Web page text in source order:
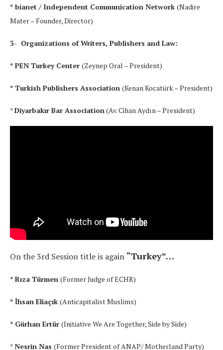
* bianet / Independent Communication Network (Nadire
Mater – Founder, Director)
3- Organizations of Writers, Publishers and Law:
* PEN Turkey Center (Zeynep Oral – President)
* Turkish Publishers Association (Kenan Kocatürk – President)
*Diyarbakır Bar Association(Av. Cihan Aydın – President)
On the 3rd Sessiontitle is again “Turkey”…
* Rıza Türmen (Former Judge of ECHR)
* İhsan Eliaçık (Anticapitalist Muslims)
* Gürhan Ertür (Initiative We Are Together, Side by Side)
* Nesrin Nas (Former President of ANAP/ Motherland Party)